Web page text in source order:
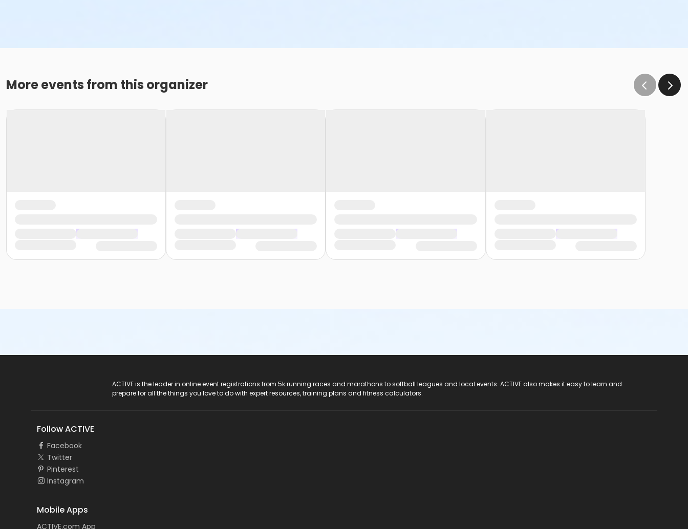
More events from this organizer
ACTIVE is the leader in online event registrations from 5k running races and marathons to softball leagues and local events. ACTIVE also makes it easy to learn and
prepare for all the things you love to do with expert resources, training plans and fitness calculators.
Follow ACTIVE
Facebook
Twitter
Pinterest
Instagram
Mobile Apps
ACTIVE.com App